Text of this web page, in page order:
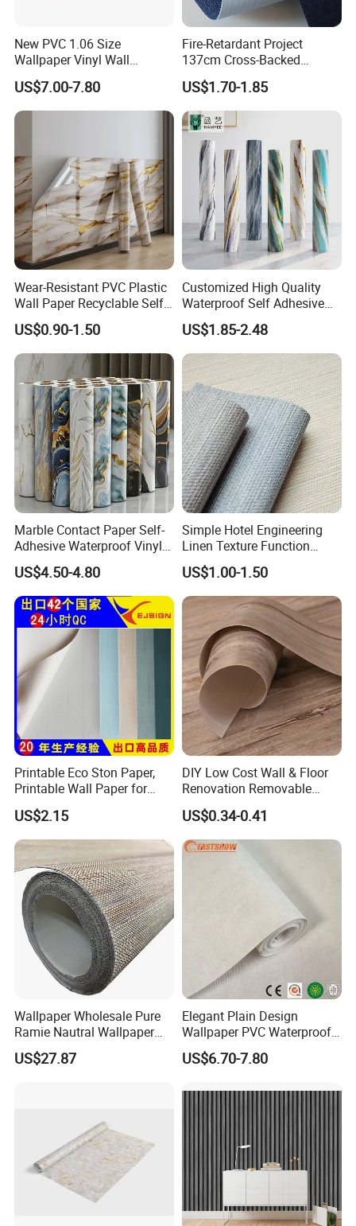
New PVC 1.06 Size
Wallpaper Vinyl Wall
Covering for Home
Decoration Modern Design
US$7.00-7.80
Fire-Retardant Project
137cm Cross-Backed
Commercial Textured
Waterproof Fabric Backed
Vinyl Wall Covering
US$1.70-1.85
Wear-Resistant PVC Plastic
Wall Paper Recyclable Self-
Adhesive Wallpaper IXPE
Wall Stciker
US$0.90-1.50
Customized High Quality
Waterproof Self Adhesive
3D Foam Wallpaper Wall
Tile Peel and Stick Wall
Sticker in Roll Packing
US$1.85-2.48
Marble Contact Paper Self-
Adhesive Waterproof Vinyl
Film for Kitchen Countertop
Cabinet
US$4.50-4.80
Simple Hotel Engineering
Linen Texture Function
Wallpaper
US$1.00-1.50
Printable Eco Ston Paper,
Printable Wall Paper for
PVC Materials
US$2.15
DIY Low Cost Wall & Floor
Renovation Removable
Waterproof Vinyl Flooring
Tile Peel and Stick Wood
Plank Flooring
US$0.34-0.41
Wallpaper Wholesale Pure
Ramie Nautral Wallpaper
Rolls for Home Decoration
US$27.87
Elegant Plain Design
Wallpaper PVC Waterproof
Wall Paper Rolls for Home
Interiors
US$6.70-7.80